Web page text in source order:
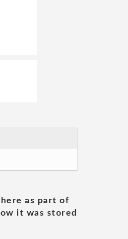
as part of
it was stored